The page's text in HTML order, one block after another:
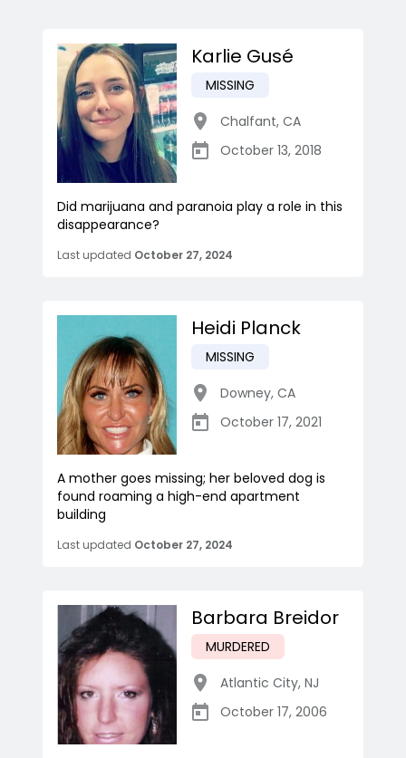
Karlie Gusé
MISSING
Chalfant, CA
October 13, 2018
Did marijuana and paranoia play a role in this
disappearance?
Last updated October 27, 2024
Heidi Planck
MISSING
Downey, CA
October 17, 2021
A mother goes missing; her beloved dog is
found roaming a high-end apartment
building
Last updated October 27, 2024
Barbara Breidor
MURDERED
Atlantic City, NJ
October 17, 2006